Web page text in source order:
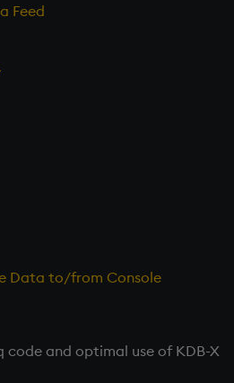
Feed
Data to/from Console
and optimal use of KDB-X